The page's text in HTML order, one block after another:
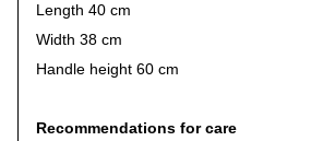
Length 40 cm
Width 38 cm
Handle height 60 cm
Recommendations for care